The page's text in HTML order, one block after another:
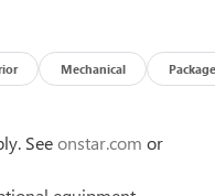
Front Windows
CoveringPush Button
DefoggerFront
Bedliner with GMC
Locking Rear
Mechanical Package
Seeonstar.com or